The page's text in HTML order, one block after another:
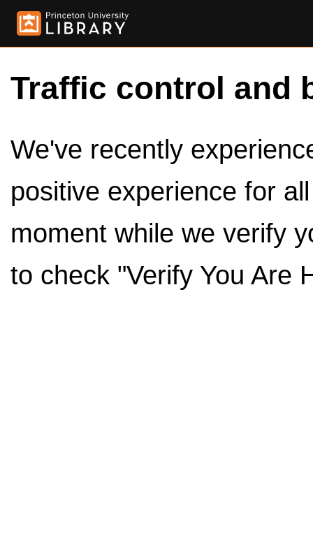
Traffic control and
We've recently
positive experience for
moment while we verify
to check "Verify You Are